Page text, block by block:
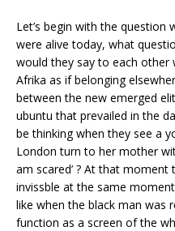
Let’s begin with the question
were alive today, what
would they say to each other
Afrika as if belonging
between the new emerged
ubuntu that prevailed in the
be thinking when they see a
London turn to her mother
am scared’ ? At that moment
invissble at the same
like when the black man was
function as a screen of the